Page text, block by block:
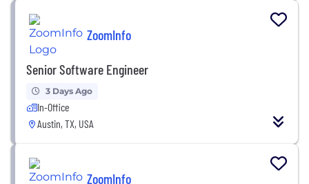
ZoomInfo
Senior Software Engineer
3 Days Ago
In-Office
Austin, TX, USA
ZoomInfo